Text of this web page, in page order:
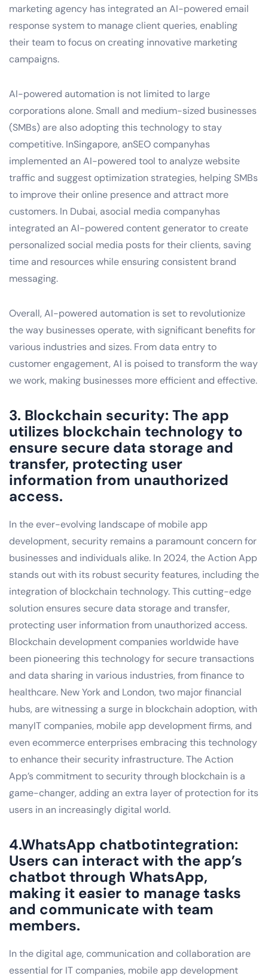
marketing agency has integrated an AI-powered email
response system to manage client queries, enabling
their team to focus on creating innovative marketing
campaigns.
AI-powered automation is not limited to large
corporations alone. Small and medium-sized businesses
(SMBs) are also adopting this technology to stay
competitive. InSingapore, anSEO companyhas
implemented an AI-powered tool to analyze website
traffic and suggest optimization strategies, helping SMBs
to improve their online presence and attract more
customers. In Dubai, asocial media companyhas
integrated an AI-powered content generator to create
personalized social media posts for their clients, saving
time and resources while ensuring consistent brand
messaging.
Overall, AI-powered automation is set to revolutionize
the way businesses operate, with significant benefits for
various industries and sizes. From data entry to
customer engagement, AI is poised to transform the way
we work, making businesses more efficient and effective.
3. Blockchain security: The app
utilizes blockchain technology to
ensure secure data storage and
transfer, protecting user
information from unauthorized
access.
In the ever-evolving landscape of mobile app
development, security remains a paramount concern for
businesses and individuals alike. In 2024, the Action App
stands out with its robust security features, including the
integration of blockchain technology. This cutting-edge
solution ensures secure data storage and transfer,
protecting user information from unauthorized access.
Blockchain development companies worldwide have
been pioneering this technology for secure transactions
and data sharing in various industries, from finance to
healthcare. New York and London, two major financial
hubs, are witnessing a surge in blockchain adoption, with
manyIT companies, mobile app development firms, and
even ecommerce enterprises embracing this technology
to enhance their security infrastructure. The Action
App’s commitment to security through blockchain is a
game-changer, adding an extra layer of protection for its
users in an increasingly digital world.
4.WhatsApp chatbotintegration:
Users can interact with the app’s
chatbot through WhatsApp,
making it easier to manage tasks
and communicate with team
members.
In the digital age, communication and collaboration are
essential for IT companies, mobile app development